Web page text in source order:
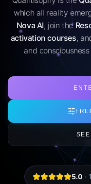
which all reality
Nova AI, join the
activation courses,
and
5.0 ·